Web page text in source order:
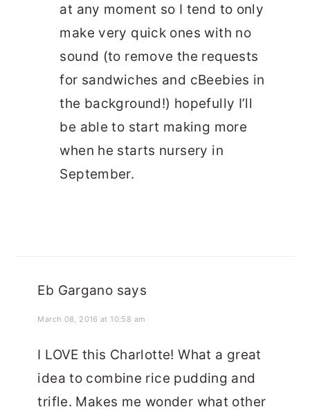
at any moment so I tend to only
make very quick ones with no
sound (to remove the requests
for sandwiches and cBeebies in
the background!) hopefully I’ll
be able to start making more
when he starts nursery in
September.
Eb Gargano says
March 08, 2016 at 10:58 am
I LOVE this Charlotte! What a great
idea to combine rice pudding and
trifle. Makes me wonder what other